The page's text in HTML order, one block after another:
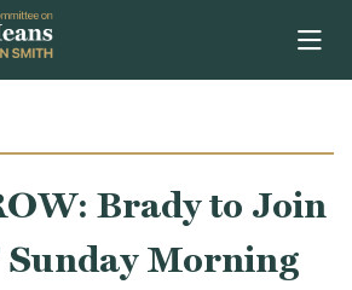
Brady to Join
Sunday Morning